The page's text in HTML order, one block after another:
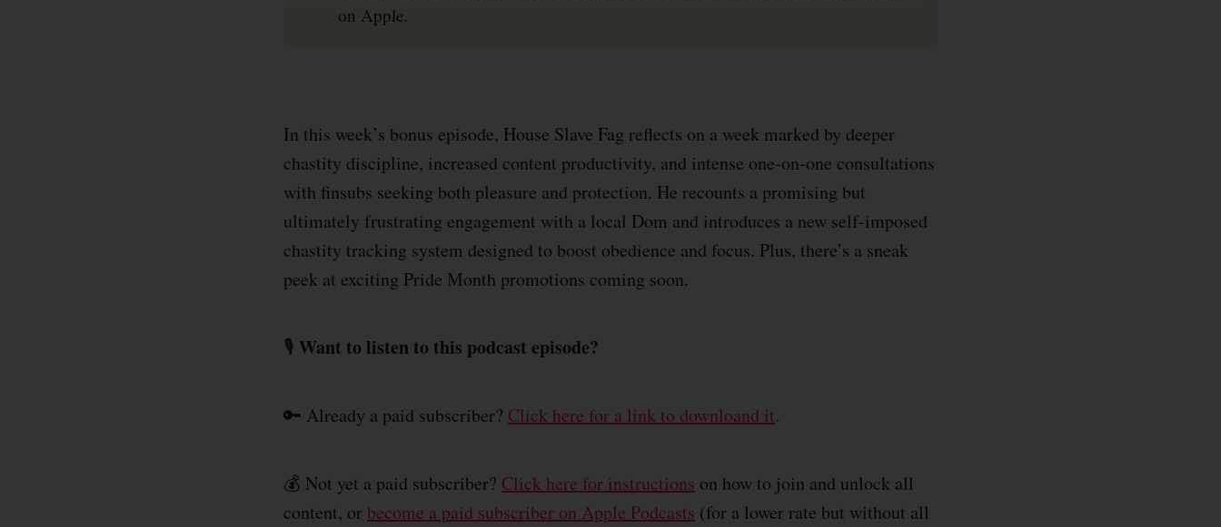
on Apple.
In this week’s bonus episode, House Slave Fag reflects on a week marked by deeper
chastity discipline, increased content productivity, and intense one-on-one consultations
with finsubs seeking both pleasure and protection. He recounts a promising but
ultimately frustrating engagement with a local Dom and introduces a new self-imposed
chastity tracking system designed to boost obedience and focus. Plus, there’s a sneak
peek at exciting Pride Month promotions coming soon.
🎙️ Want to listen to this podcast episode?
🔑 Already a paid subscriber? Click here for a link to downloand it.
💰 Not yet a paid subscriber? Click here for instructions on how to join and unlock all
content, or become a paid subscriber on Apple Podcasts (for a lower rate but without all